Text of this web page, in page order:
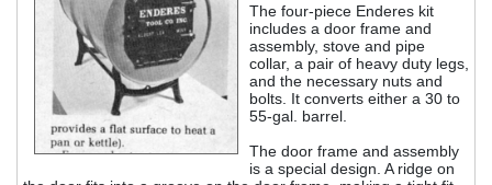
The four-piece Enderes kit
includes a door frame and
assembly, stove and pipe
collar, a pair of heavy duty legs,
and the necessary nuts and
bolts. It converts either a 30 to
55-gal. barrel.
The door frame and assembly
is a special design. A ridge on